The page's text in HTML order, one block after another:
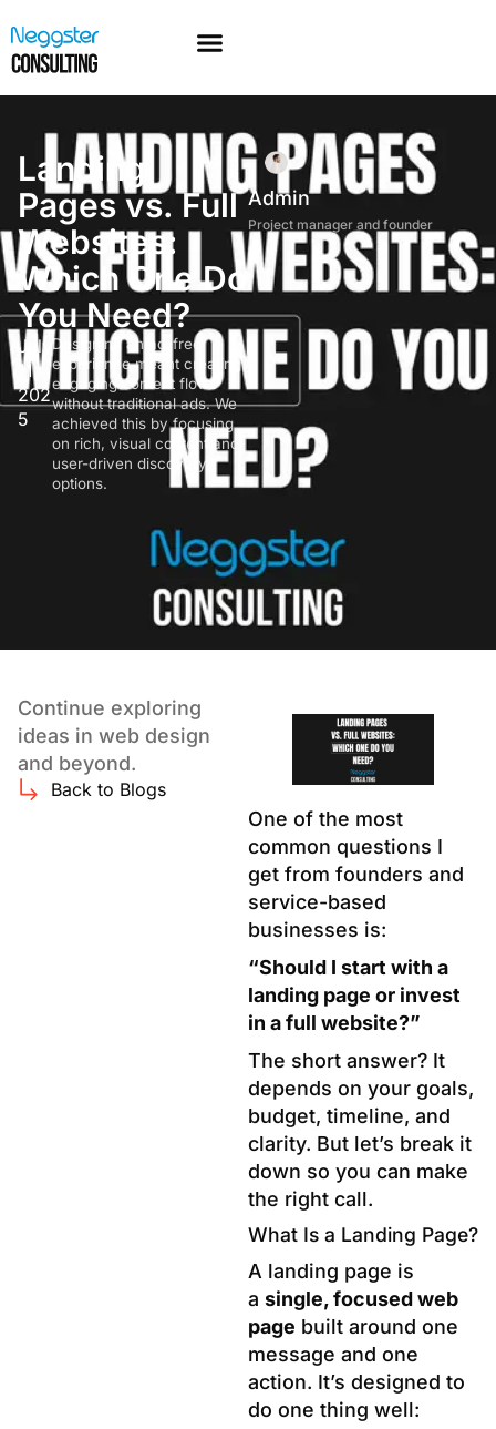
Admin
Project manager and founder
Landing
Pages vs. Full
Websites:
Which One Do
You Need?
July
11,
202
5
Designing an ad-free
experience meant creating
engaging content flows
without traditional ads. We
achieved this by focusing
on rich, visual content and
user-driven discovery
options.
Continue exploring
ideas in web design
and beyond.
Back to Blogs
One of the most
common questions I
get from founders and
service-based
businesses is:
“Should I start with a
landing page or invest
in a full website?”
The short answer? It
depends on your goals,
budget, timeline, and
clarity. But let’s break it
down so you can make
the right call.
What Is a Landing Page?
A landing page is
a single, focused web
page built around one
message and one
action. It’s designed to
do one thing well: